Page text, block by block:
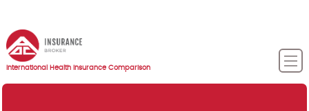
International Health Insurance Comparison